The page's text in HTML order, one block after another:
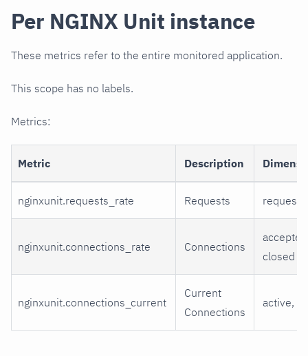
Per NGINX Unit instance
These metrics refer to the entire monitored application.
This scope has no labels.
Metrics:
Metric Description
nginxunit.requests_rate Requests requests
nginxunit.connections_rate Connections
closed
nginxunit.connections_current
Current
Connections
active,